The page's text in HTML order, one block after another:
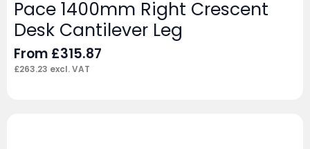
Pace 1400mm Right Crescent
Desk Cantilever Leg
From £315.87
£263.23 excl. VAT